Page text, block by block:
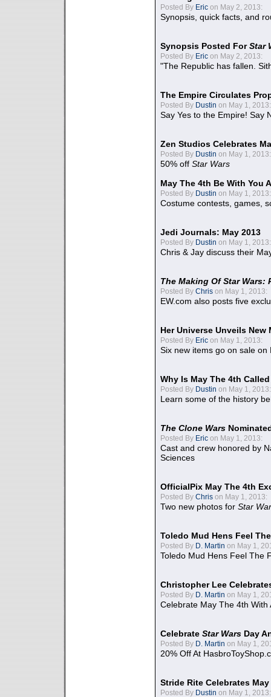
Posted By Eric on May 2, 2013:
Synopsis, quick facts, and
Synopsis Posted ForStar
Posted By Eric on May 2, 2013:
"The Republic has fallen.
The Empire Circulates
Posted By Dustin on May 1, 2013:
Say Yes to the Empire! Say
Zen Studios Celebrates
Posted By Dustin on May 1, 2013:
50% off Star Wars
May The 4th Be With You
Posted By Dustin on May 1, 2013:
Costume contests, games,
Jedi Journals: May 2013
Posted By Dustin on May 1, 2013:
Chris & Jay discuss their
The Making Of Star Wars:
Posted By Chris on May 1, 2013:
EW.com also posts five
Her Universe Unveils
Posted By Eric on May 1, 2013:
Six new items go on sale on
Why Is May The 4th
Posted By Dustin on May 1, 2013:
Learn some of the history
The Clone Wars
Posted By Eric on May 1, 2013:
Cast and crew honored by
Sciences
OfficialPix May The 4th
Posted By Chris on May 1, 2013:
Two new photos for Star
Toledo Mud Hens Feel
Posted By D. Martin on May 1,
Toledo Mud Hens Feel The
Christopher Lee
Posted By D. Martin on May 1,
Celebrate May The 4th With
Celebrate Star Wars Day
Posted By D. Martin on May 1,
20% Off At
Stride Rite Celebrates
Posted By Dustin on May 1, 2013: